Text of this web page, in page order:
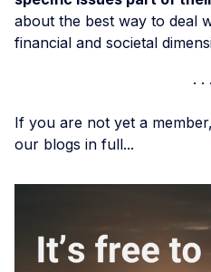
about the best way to deal
financial and societal
If you are not yet a
our blogs in full...